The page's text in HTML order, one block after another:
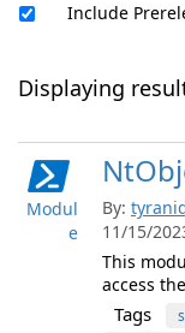
Include
Displaying
Modul
e
By:
11/15/
This
access
Tags